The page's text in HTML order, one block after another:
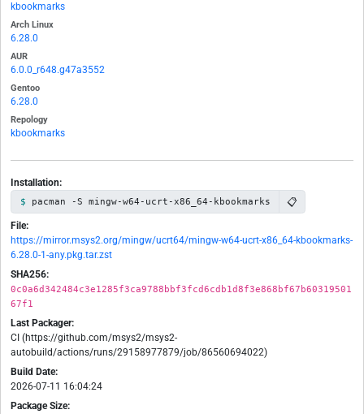
kbookmarks
Arch Linux
6.28.0
AUR
6.0.0_r648.g47a3552
Gentoo
6.28.0
Repology
kbookmarks
Installation:
pacman -S mingw-w64-ucrt-x86_64-kbookmarks 📋
File:
https://mirror.msys2.org/mingw/ucrt64/mingw-w64-ucrt-x86_64-kbookmarks-
6.28.0-1-any.pkg.tar.zst
SHA256:
0c0a6d342484c3e1285f3ca9788bbf3fcd6cdb1d8f3e868bf67b60319501
67f1
Last Packager:
CI (https://github.com/msys2/msys2-
autobuild/actions/runs/29158977879/job/86560694022)
Build Date:
2026-07-11 16:04:24
Package Size: